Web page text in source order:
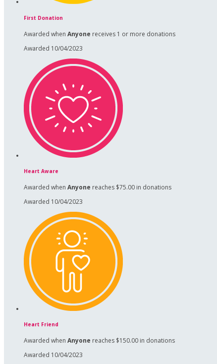
First Donation
Awarded when Anyone receives 1 or more donations
Awarded 10/04/2023
Heart Aware
Awarded when Anyone reaches $75.00 in donations
Awarded 10/04/2023
Heart Friend
Awarded when Anyone reaches $150.00 in donations
Awarded 10/04/2023